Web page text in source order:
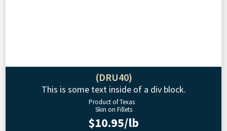
(DRU40)
This is some text inside of a div block.
Product of Texas
Skin on Fillets
$10.95/lb